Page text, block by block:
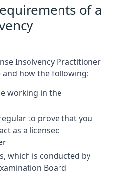
of a
Insolvency Practitioner
and how the following:
working in the
to prove that you
as a licensed
which is conducted by
Board